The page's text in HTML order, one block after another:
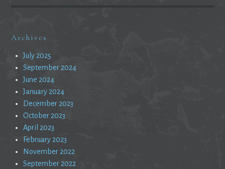
Archives
July 2025
September 2024
June 2024
January 2024
December 2023
October 2023
April 2023
February 2023
November 2022
September 2022